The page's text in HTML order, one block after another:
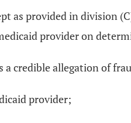
as provided in division
provider on
a credible allegation of
provider;